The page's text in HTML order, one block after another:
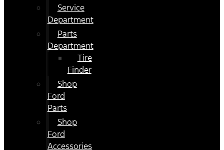
Service
Department
Parts
Department
Tire
Finder
Shop
Ford
Parts
Shop
Ford
Accessories